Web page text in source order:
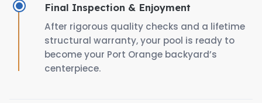
Final Inspection & Enjoyment
After rigorous quality checks and a lifetime
structural warranty, your pool is ready to
become your Port Orange backyard’s
centerpiece.